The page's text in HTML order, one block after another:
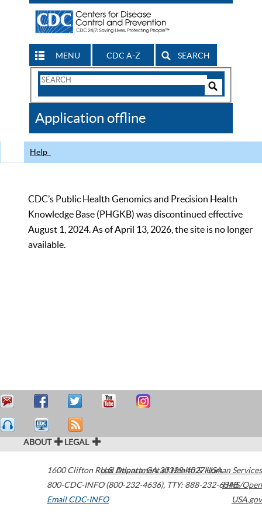
MENU CDC A-Z SEARCH
Search
CDC
Application offline
Help
CDC’s Public Health Genomics and Precision Health
Knowledge Base (PHGKB) was discontinued effective
August 1, 2024. As of April 13, 2026, the site is no longer
available.
ABOUT LEGAL
1600 Clifton Road Atlanta,GA30329-4027USA
800-CDC-INFO (800-232-4636), TTY: 888-232-6348
Email CDC-INFO
U.S. Department of Health & Human Services
HHS/Open
USA.gov